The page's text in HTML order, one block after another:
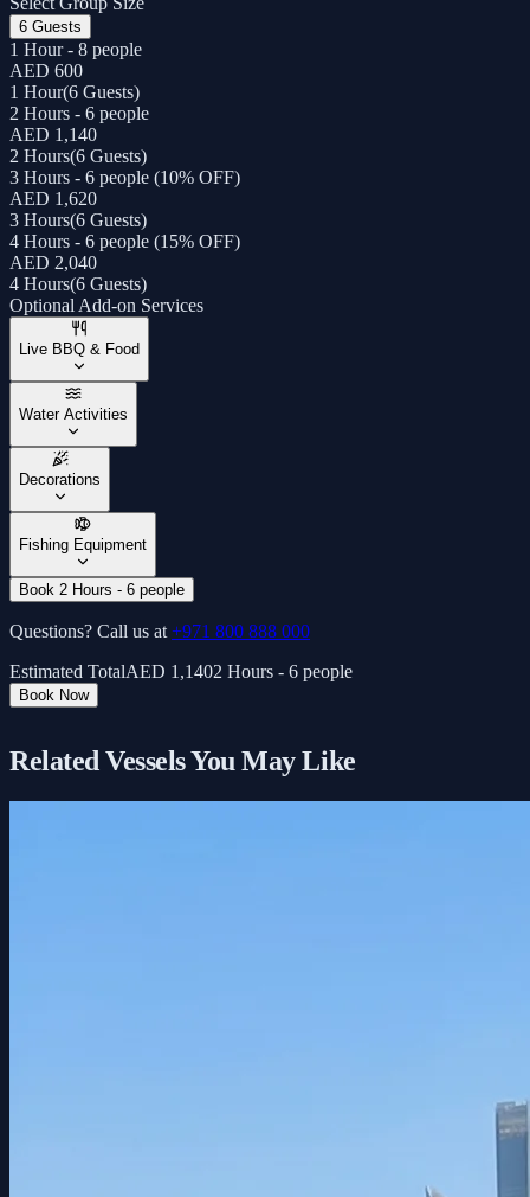
6 Guests
1 Hour - 8 people
AED 600
1 Hour(6 Guests)
2 Hours - 6 people
AED 1,140
2 Hours(6 Guests)
3 Hours - 6 people (10% OFF)
AED 1,620
3 Hours(6 Guests)
4 Hours - 6 people (15% OFF)
AED 2,040
4 Hours(6 Guests)
Optional Add-on Services
Live BBQ & Food
Water Activities
Decorations
Fishing Equipment
Book 2 Hours - 6 people
Questions? Call us at +971 800 888 000
Estimated TotalAED 1,1402 Hours - 6 people
Book Now
Related Vessels You May Like